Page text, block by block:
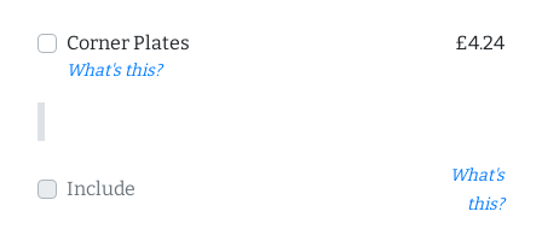
Corner Plates
What's this?
£4.24
Include
What's
this?